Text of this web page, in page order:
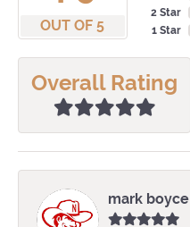
OUT OF 5
2 Star
1 Star
Overall Rating
mark boyce